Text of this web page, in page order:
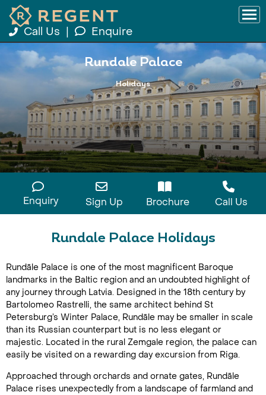
Call Us Enquire
Rundale Palace
Holidays
Enquiry Sign Up Brochure Call Us
Rundale Palace Holidays
Rundāle Palace is one of the most magnificent Baroque
landmarks in the Baltic region and an undoubted highlight of
any journey through Latvia. Designed in the 18th century by
Bartolomeo Rastrelli, the same architect behind St
Petersburg’s Winter Palace, Rundāle may be smaller in scale
than its Russian counterpart but is no less elegant or
majestic. Located in the rural Zemgale region, the palace can
easily be visited on a rewarding day excursion from Riga.
Approached through orchards and ornate gates, Rundāle
Palace rises unexpectedly from a landscape of farmland and